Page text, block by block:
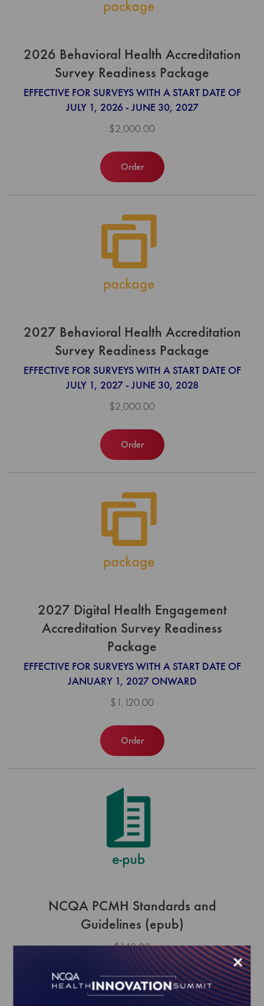
2026 Behavioral Health Accreditation
Survey Readiness Package
EFFECTIVE FOR SURVEYS WITH A START DATE OF
JULY 1, 2026 - JUNE 30, 2027
$2,000.00
Order
2027 Behavioral Health Accreditation
Survey Readiness Package
EFFECTIVE FOR SURVEYS WITH A START DATE OF
JULY 1, 2027 - JUNE 30, 2028
$2,000.00
Order
2027 Digital Health Engagement
Accreditation Survey Readiness
Package
EFFECTIVE FOR SURVEYS WITH A START DATE OF
JANUARY 1, 2027 ONWARD
$1,120.00
Order
NCQA PCMH Standards and
Guidelines (epub)
$140.00
Order
×